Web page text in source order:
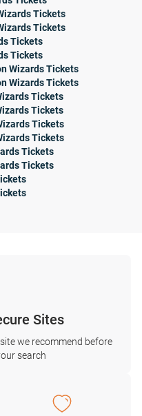
Tickets
Tickets
Tickets
Tickets
Wizards Tickets
Wizards Tickets
Tickets
Tickets
Tickets
Tickets
Tickets
Tickets
Sites
we recommend before
search